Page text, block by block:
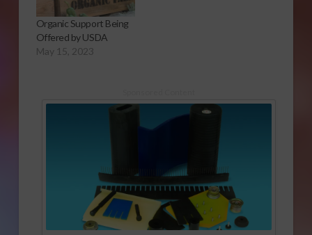
Organic Support Being
Offered by USDA
May 15, 2023